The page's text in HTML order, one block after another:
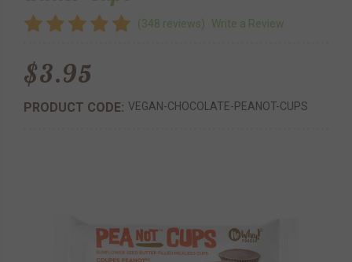
(348 reviews) Write a Review
$3.95
PRODUCT CODE: VEGAN-CHOCOLATE-PEANOT-CUPS